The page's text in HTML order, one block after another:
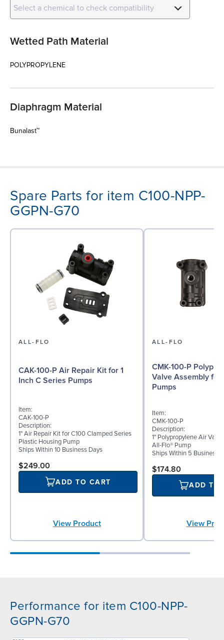
Select a chemical to check compatibility
Wetted Path Material
POLYPROPYLENE
Diaphragm Material
Bunalast™
Spare Parts for item C100-NPP-
GGPN-G70
ALL-FLO
CAK-100-P Air Repair Kit for 1
Inch C Series Pumps
Item:
CAK-100-P
Description:
1" Air Repair Kit for C100 Clamped Series
Plastic Housing Pump
Ships Within 10 Business Days
$249.00
ADD TO CART
View Product
ALL-FLO
CMK-100-P
Valve Assembly for
Pumps
Item:
CMK-100-P
Description:
1" Polypropylene Air
All-Flo® Pump
Ships Within 5 Business
$174.80
ADD TO
View
Performance for item C100-NPP-
GGPN-G70